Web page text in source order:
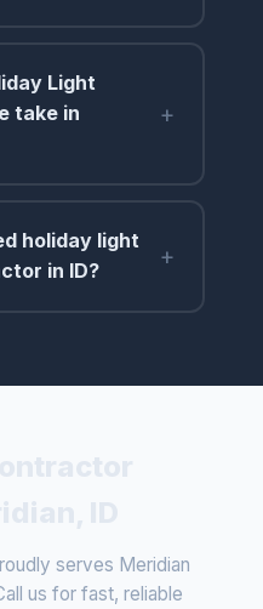
Light
take in
+
holiday light
in ID?
+
serves Meridian
us for fast, reliable